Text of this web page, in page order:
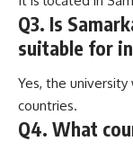
Q3. Is
suitable for
Yes, the
countries.
Q4. What